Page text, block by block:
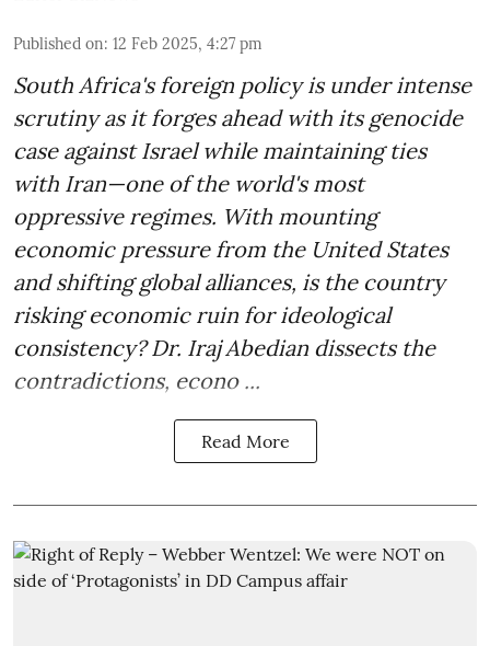
Published on: 12 Feb 2025, 4:27 pm
South Africa's foreign policy is under intense
scrutiny as it forges ahead with its genocide
case against Israel while maintaining ties
with Iran—one of the world's most
oppressive regimes. With mounting
economic pressure from the United States
and shifting global alliances, is the country
risking economic ruin for ideological
consistency? Dr. Iraj Abedian dissects the
contradictions, econo ...
Read More